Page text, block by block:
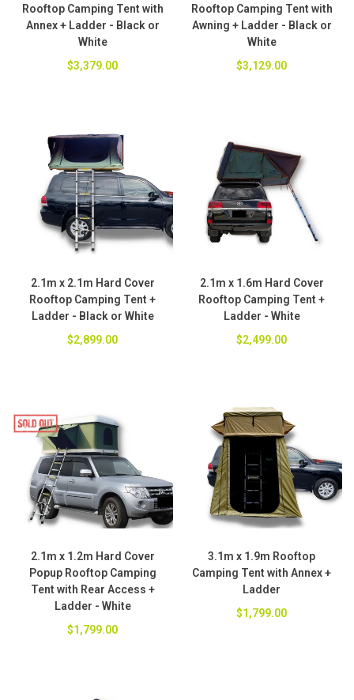
Rooftop Camping Tent with
Annex + Ladder - Black or
White
$3,379.00
Rooftop Camping Tent with
Awning + Ladder - Black or
White
$3,129.00
2.1m x 2.1m Hard Cover
Rooftop Camping Tent +
Ladder - Black or White
$2,899.00
2.1m x 1.6m Hard Cover
Rooftop Camping Tent +
Ladder - White
$2,499.00
2.1m x 1.2m Hard Cover
Popup Rooftop Camping
Tent with Rear Access +
Ladder - White
$1,799.00
3.1m x 1.9m Rooftop
Camping Tent with Annex +
Ladder
$1,799.00